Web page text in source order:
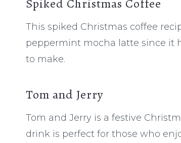
Spiked Christmas Coffee
This spiked Christmas coffee
peppermint mocha latte since it
to make.
Tom and Jerry
Tom and Jerry is a festive
drink is perfect for those who